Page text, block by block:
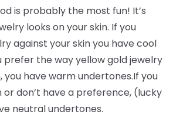
is probably the most fun! It’s
looks on your skin. If you
against your skin you have cool
prefer the way yellow gold jewelry
you have warm undertones.If you
don’t have a preference, (lucky
neutral undertones.